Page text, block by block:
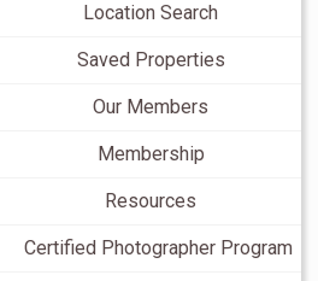
Location Search
Saved Properties
Our Members
Membership
Resources
Certified Photographer Program